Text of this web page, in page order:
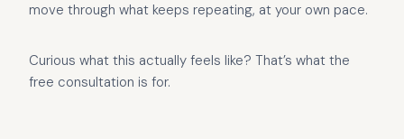
move through what keeps repeating, at your own pace.
Curious what this actually feels like? That’s what the
free consultation is for.